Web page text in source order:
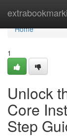
Home
Home
1
Unlock
Core
Step